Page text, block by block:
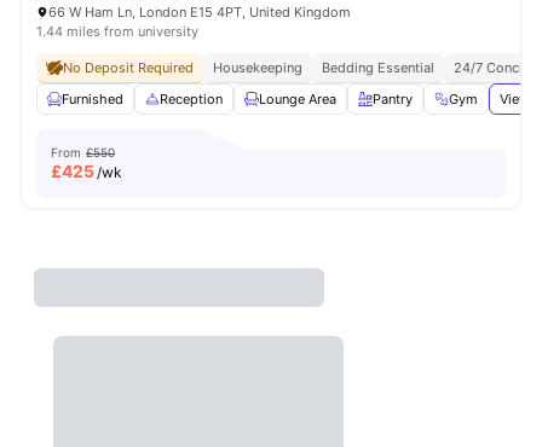
66 W Ham Ln, London E15 4PT, United Kingdom
1.44 miles from university
No Deposit Required Housekeeping Bedding Essential
24/7
Furnished
Reception Lounge Area Pantry Gym View
From £550
£425/wk